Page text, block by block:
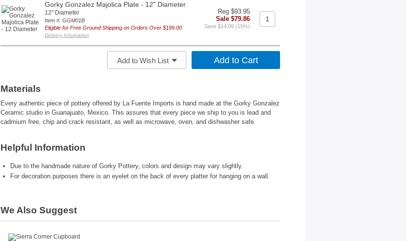
Gorky Gonzalez Majolica Plate - 12" Diameter
12" Diameter
Item #: GGM01B
Eligible for Free Ground Shipping on Orders Over $199.00
Delivery Information
Reg $93.95
Sale $79.86
Save $14.09 (15%)
Add to Wish List
Materials
Every authentic piece of pottery offered by La Fuente Imports is hand made at the Gorky Gonzalez
Ceramic studio in Guanajuato, Mexico. This assures that every piece we ship to you is lead and
cadmium free, chip and crack resistant, as well as microwave, oven, and dishwasher safe.
Helpful Information
Due to the handmade nature of Gorky Pottery, colors and design may vary slightly.
For decoration purposes there is an eyelet on the back of every platter for hanging on a wall.
We Also Suggest